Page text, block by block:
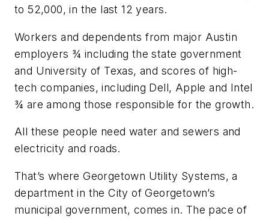
to 52,000, in the last 12 years.
Workers and dependents from major Austin
employers ¾ including the state government
and University of Texas, and scores of high-
tech companies, including Dell, Apple and Intel
¾ are among those responsible for the growth.
All these people need water and sewers and
electricity and roads.
That’s where Georgetown Utility Systems, a
department in the City of Georgetown’s
municipal government, comes in. The pace of